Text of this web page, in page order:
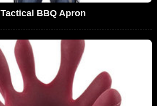
Tactical BBQ Apron